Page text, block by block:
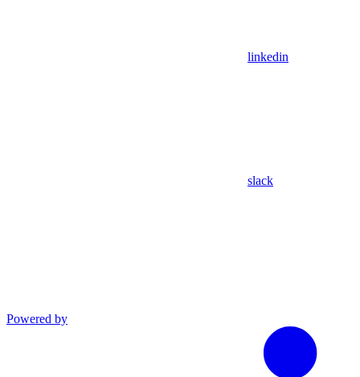
linkedin
slack
Powered by